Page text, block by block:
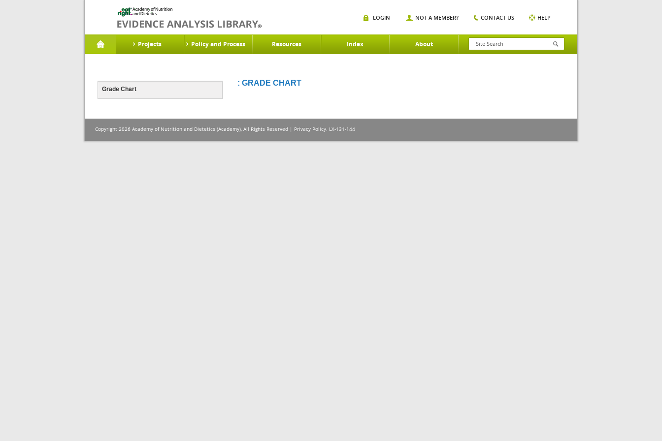
Projects Policy and Process Resources Index About
LOGIN NOT A MEMBER? CONTACT US HELP
Grade Chart
: GRADE CHART
Copyright 2026 Academy of Nutrition and Dietetics (Academy), All Rights Reserved | Privacy Policy. LX-131-144